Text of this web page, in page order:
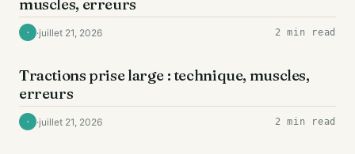
muscles, erreurs
· ·juillet 21, 2026 2 min read
Tractions prise large : technique, muscles,
erreurs
· ·juillet 21, 2026 2 min read